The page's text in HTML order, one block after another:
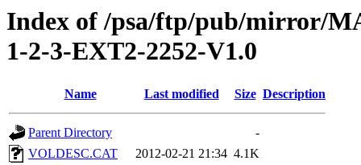
Index of /psa/ftp/pub/mirror/
1-2-3-EXT2-2252-V1.0
Name Last modified Size Description
Parent Directory
-
VOLDESC.CAT
2012-02-21 21:34 4.1K